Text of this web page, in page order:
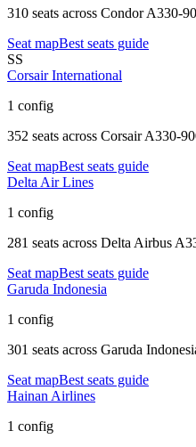
310 seats across Condor A330-
Seat mapBest seats guide
SS
Corsair International
1 config
352 seats across Corsair A330-
Seat mapBest seats guide
Delta Air Lines
1 config
281 seats across Delta Airbus
Seat mapBest seats guide
Garuda Indonesia
1 config
301 seats across Garuda
Seat mapBest seats guide
Hainan Airlines
1 config